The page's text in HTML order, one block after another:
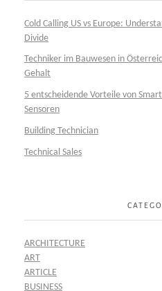
Cold Calling US vs Europe:
Divide
Techniker im Bauwesen in
Gehalt
5 entscheidende Vorteile von
Sensoren
Building Technician
Technical Sales
ARCHITECTURE
ART
ARTICLE
BUSINESS